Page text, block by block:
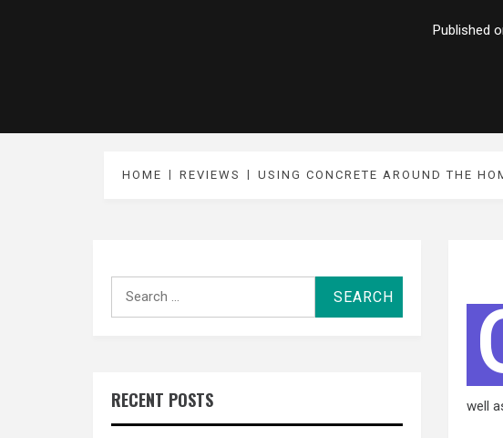
Published
HOME REVIEWS USING CONCRETE AROUND THE
well
RECENT POSTS